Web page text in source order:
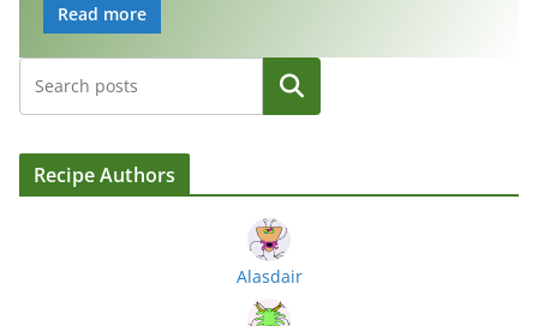
Read more
Search
Recipe Authors
Alasdair